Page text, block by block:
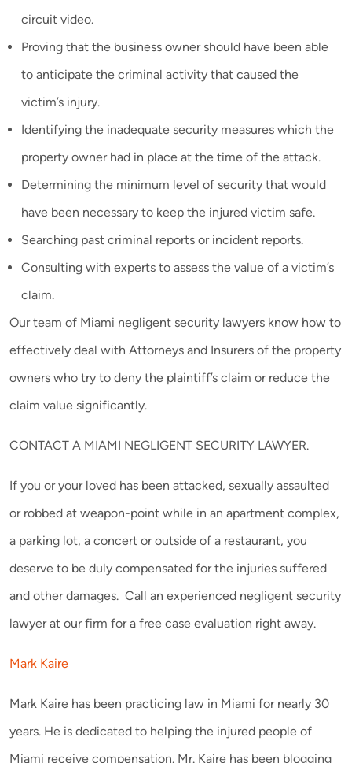
circuit video.
Proving that the business owner should have been able
to anticipate the criminal activity that caused the
victim’s injury.
Identifying the inadequate security measures which the
property owner had in place at the time of the attack.
Determining the minimum level of security that would
have been necessary to keep the injured victim safe.
Searching past criminal reports or incident reports.
Consulting with experts to assess the value of a victim’s
claim.
Our team of Miami negligent security lawyers know how to
effectively deal with Attorneys and Insurers of the property
owners who try to deny the plaintiff’s claim or reduce the
claim value significantly.
CONTACT A MIAMI NEGLIGENT SECURITY LAWYER.
If you or your loved has been attacked, sexually assaulted
or robbed at weapon-point while in an apartment complex,
a parking lot, a concert or outside of a restaurant, you
deserve to be duly compensated for the injuries suffered
and other damages. Call an experienced negligent security
lawyer at our firm for a free case evaluation right away.
Mark Kaire
Mark Kaire has been practicing law in Miami for nearly 30
years. He is dedicated to helping the injured people of
Miami receive compensation. Mr. Kaire has been blogging